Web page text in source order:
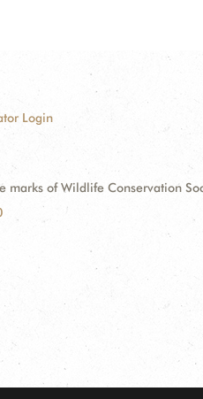
Login
marks of Wildlife Conservation